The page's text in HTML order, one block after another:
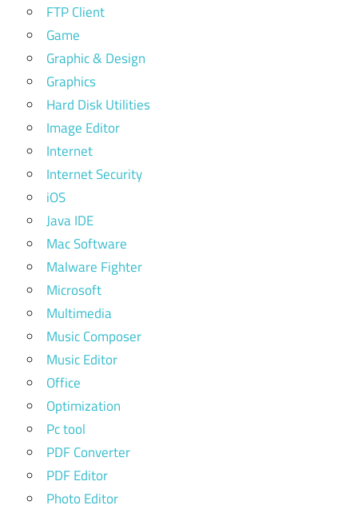
FTP Client
Game
Graphic & Design
Graphics
Hard Disk Utilities
Image Editor
Internet
Internet Security
iOS
Java IDE
Mac Software
Malware Fighter
Microsoft
Multimedia
Music Composer
Music Editor
Office
Optimization
Pc tool
PDF Converter
PDF Editor
Photo Editor